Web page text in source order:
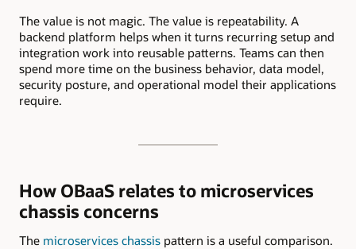
The value is not magic. The value is repeatability. A
backend platform helps when it turns recurring setup and
integration work into reusable patterns. Teams can then
spend more time on the business behavior, data model,
security posture, and operational model their applications
require.
How OBaaS relates to microservices
chassis concerns
The microservices chassis pattern is a useful comparison.